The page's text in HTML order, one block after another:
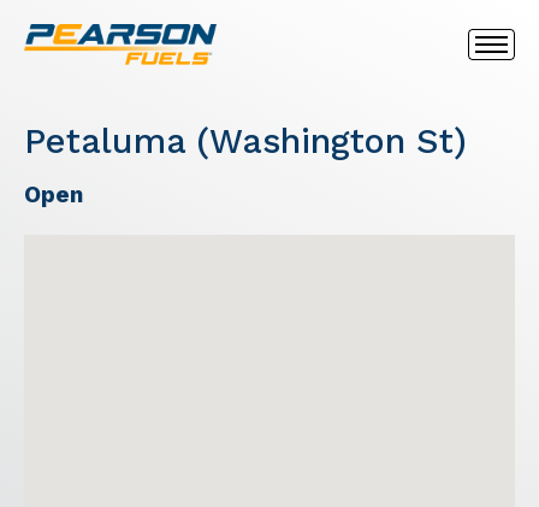
Petaluma (Washington St)
Open